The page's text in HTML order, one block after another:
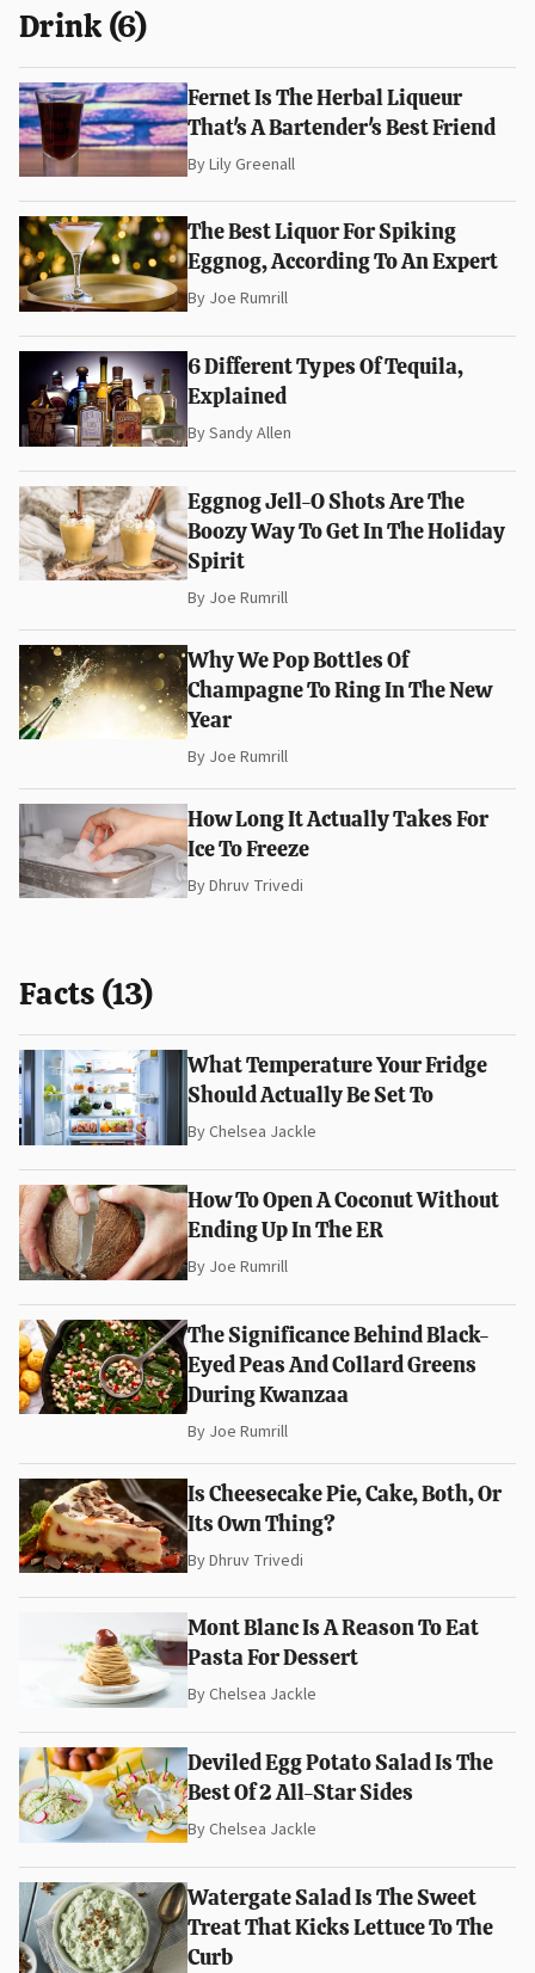
Drink (6)
Fernet Is The Herbal Liqueur
That's A Bartender's Best Friend
ByLily Greenall
The Best Liquor For Spiking
Eggnog, According To An Expert
By Joe Rumrill
6 Different Types Of Tequila,
Explained
BySandy Allen
Eggnog Jell-O Shots Are The
Boozy Way To Get In The Holiday
Spirit
By Joe Rumrill
Why We Pop Bottles Of
Champagne To Ring In The New
Year
By Joe Rumrill
How Long It Actually Takes For
Ice To Freeze
ByDhruv Trivedi
Facts (13)
What Temperature Your Fridge
Should Actually Be Set To
ByChelsea Jackle
How To Open A Coconut Without
Ending Up In The ER
By Joe Rumrill
The Significance Behind Black-
Eyed Peas And Collard Greens
During Kwanzaa
By Joe Rumrill
Is Cheesecake Pie, Cake, Both, Or
Its Own Thing?
ByDhruv Trivedi
Mont Blanc Is A Reason To Eat
Pasta For Dessert
ByChelsea Jackle
Deviled Egg Potato Salad Is The
Best Of 2 All-Star Sides
ByChelsea Jackle
Watergate Salad Is The Sweet
Treat That Kicks Lettuce To The
Curb